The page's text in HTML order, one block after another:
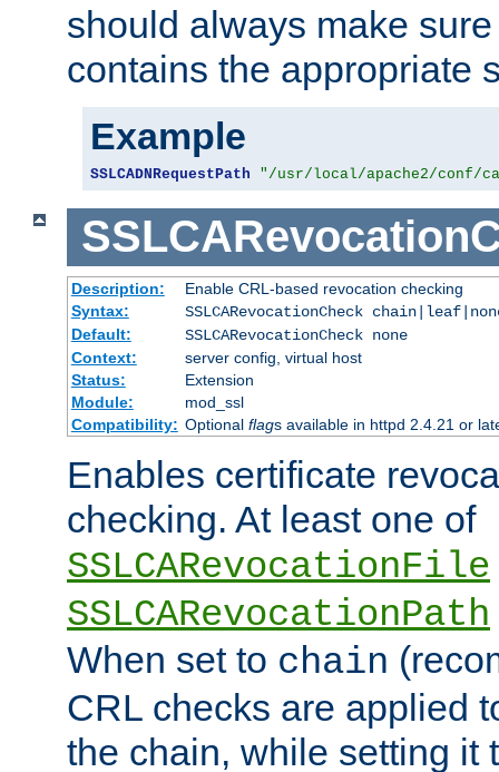
should always make
contains the appropriate
Example
SSLCADNRequestPath "/usr/local/apache2/conf/
Description:
Enable CRL-based revocation checking
Syntax:
SSLCARevocationCheck
Default:
SSLCARevocationCheck none
Context:
server config, virtual host
Status:
Extension
Module:
mod_ssl
Compatibility: Optional flags available in httpd 2.4.21 or
Enables certificate
checking. At least one of
SSLCARevocationFile
SSLCARevocationPath
When set to chain
CRL checks are applied
the chain, while setting it